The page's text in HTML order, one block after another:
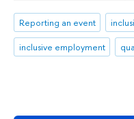
Reporting an event
inclusive employment